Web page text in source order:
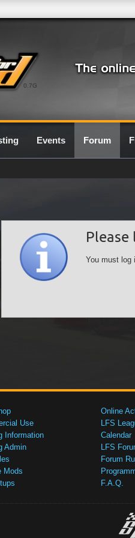
0.7G
Events Forum
Please
You must log
Use
Information
Admin
Mods
Online
LFS
Calendar
LFS
Forum
F.A.Q.